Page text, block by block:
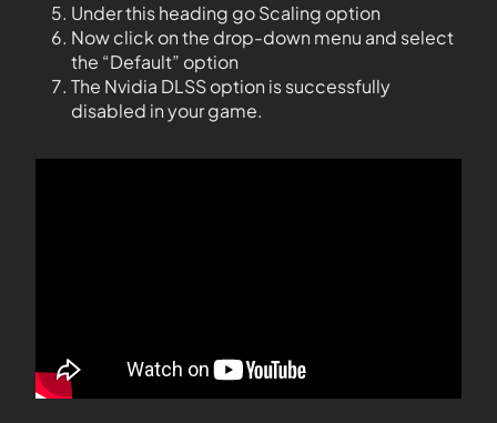
Under this heading go Scaling option
Now click on the drop-down menu and select
the “Default” option
The Nvidia DLSS option is successfully
disabled in your game.